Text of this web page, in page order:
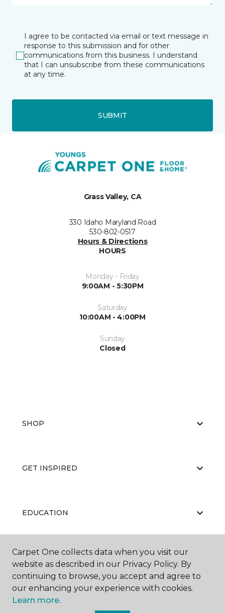
I agree to be contacted via email or text message in
response to this submission and for other
communications from this business. I understand
that I can unsubscribe from these communications
at any time.
SUBMIT
Grass Valley, CA
330 Idaho Maryland Road
530-802-0517
Hours & Directions
HOURS
Monday - Friday
9:00AM - 5:30PM
Saturday
10:00AM - 4:00PM
Sunday
Closed
SHOP
GET INSPIRED
EDUCATION
ABOUT US
Carpet One collects data when you visit our
website as described in our Privacy Policy. By
continuing to browse, you accept and agree to
our enhancing your experience with cookies.
Learn more.